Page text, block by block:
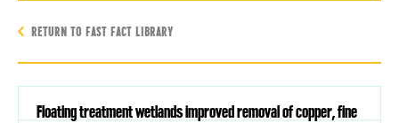
RETURN TO FAST FACT LIBRARY
Floating treatment wetlands improved removal of copper, fine